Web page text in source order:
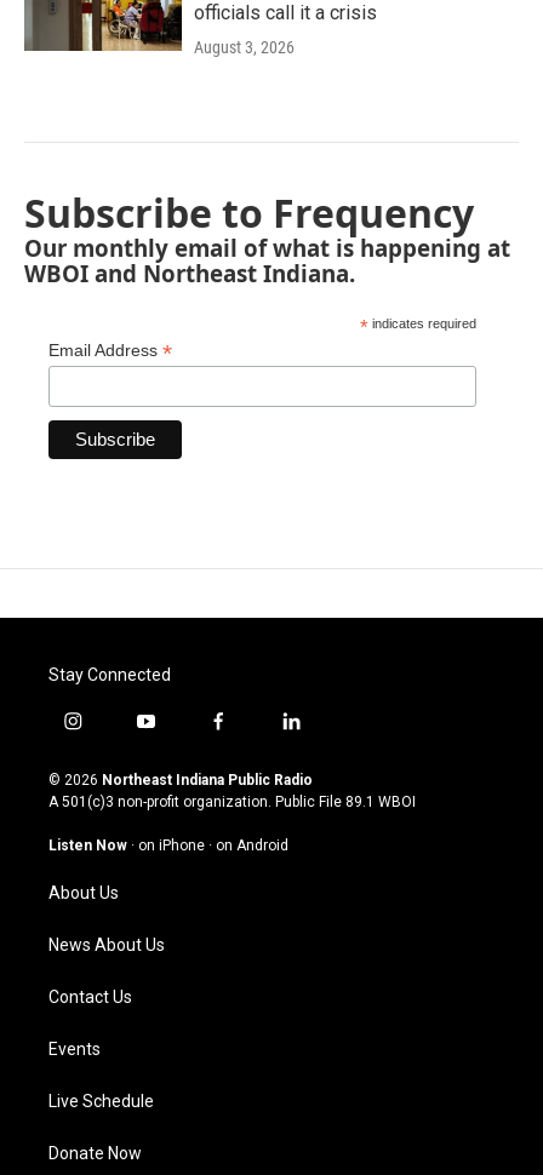
officials call it a crisis
August 3, 2026
Subscribe to Frequency
Our monthly email of what is happening at
WBOI and Northeast Indiana.
* indicates required
Email Address *
Stay Connected
i
s
t
g
a
m
y
u
t
u
b
f
c
e
o
l
n
k
© 2026 Northeast Indiana Public Radio
A 501(c)3 non-profit organization. Public File 89.1 WBOI
Listen Now · on iPhone · on Android
About Us
News About Us
Contact Us
Events
Live Schedule
Donate Now